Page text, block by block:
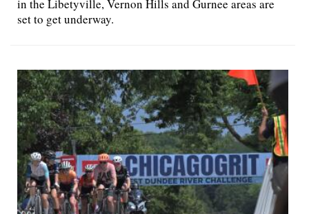
in the Libetyville, Vernon Hills and Gurnee areas are
set to get underway.